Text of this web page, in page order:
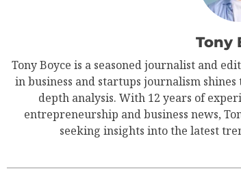
Tony
Tony Boyce is a seasoned journalist and
in business and startups journalism
depth analysis. With 12 years of
entrepreneurship and business news,
seeking insights into the latest